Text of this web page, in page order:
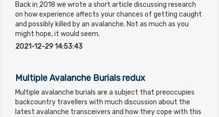
Back in 2018 we wrote a short article discussing research
on how experience affects your chances of getting caught
and possibly killed by an avalanche. Not as much as you
might hope, it would seem.
2021-12-29 14:53:43
Multiple Avalanche Burials redux
Multiple avalanche burials are a subject that preoccupies
backcountry travellers with much discussion about the
latest avalanche transceivers and how they cope with this